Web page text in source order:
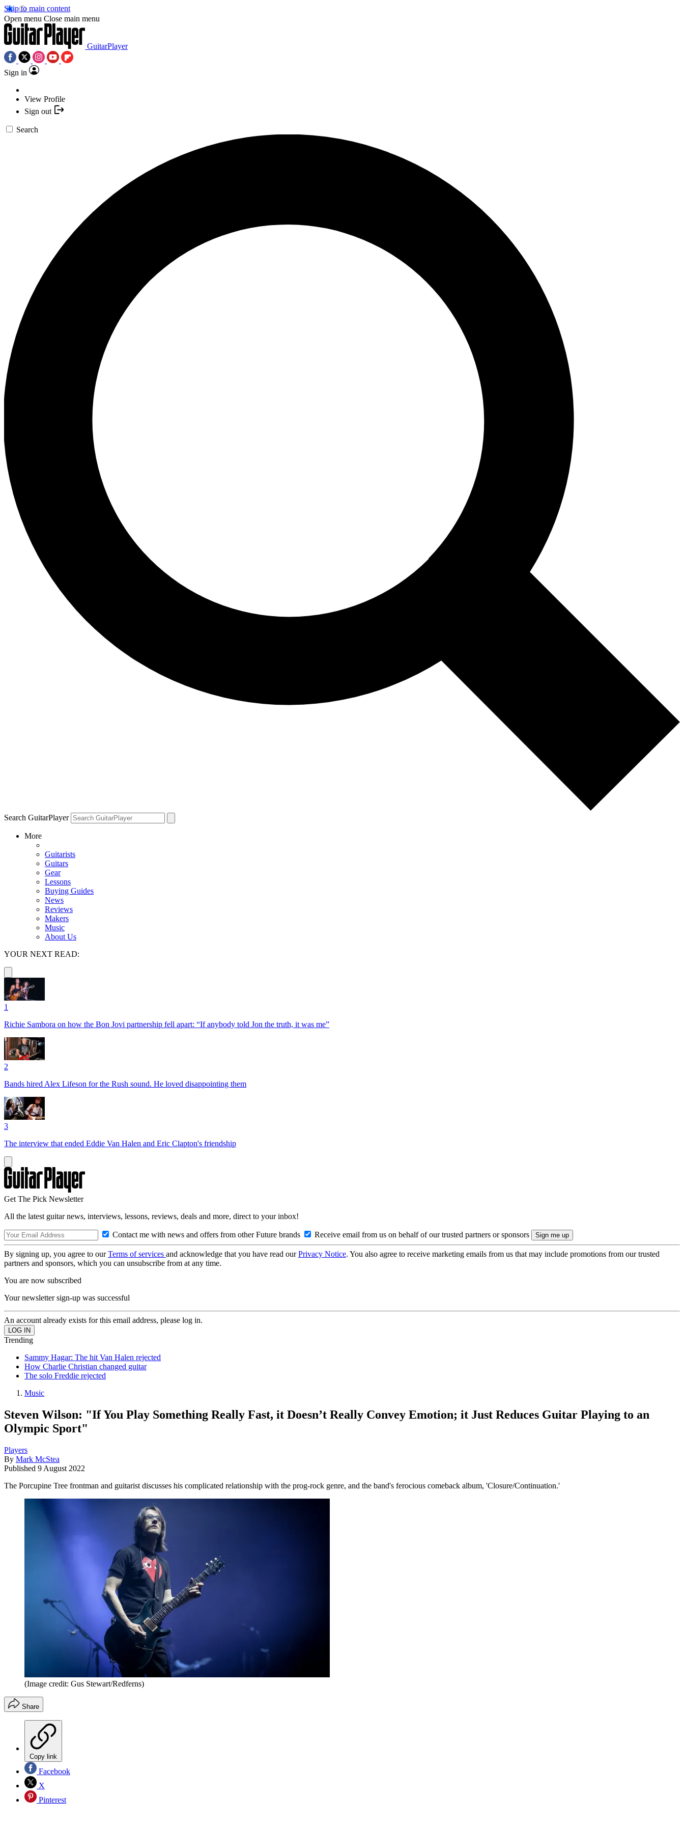
Skip to main content
Open menu Close main menu
GuitarPlayer
Sign in
View Profile
Sign out
Search
Search GuitarPlayer
More
Guitarists
Guitars
Gear
Lessons
Buying Guides
News
Reviews
Makers
Music
About Us
YOUR NEXT READ:
1
Richie Sambora on how the Bon Jovi partnership fell apart: “If anybody told Jon the truth, it was me”
2
Bands hired Alex Lifeson for the Rush sound. He loved disappointing them
3
The interview that ended Eddie Van Halen and Eric Clapton's friendship
Get The Pick Newsletter
All the latest guitar news, interviews, lessons, reviews, deals and more, direct to your inbox!
Contact me with news and offers from other Future brands Receive email from us on behalf of our trusted partners or sponsors
By signing up, you agree to ourTerms of services and acknowledge that you have read ourPrivacy Notice. You also agree to receive marketing emails from us that may include promotions from our trusted
partners and sponsors, which you can unsubscribe from at any time.
You are now subscribed
Your newsletter sign-up was successful
An account already exists for this email address, please log in.
Trending
Sammy Hagar: The hit Van Halen rejected
How Charlie Christian changed guitar
The solo Freddie rejected
Music
Steven Wilson: "If You Play Something Really Fast, it Doesn’t Really Convey Emotion; it Just Reduces Guitar Playing to an
Olympic Sport"
Players
By Mark McStea
Published 9 August 2022
The Porcupine Tree frontman and guitarist discusses his complicated relationship with the prog-rock genre, and the band's ferocious comeback album, 'Closure/Continuation.'
(Image credit: Gus Stewart/Redferns)
Share
Copy link
Facebook
X
Pinterest